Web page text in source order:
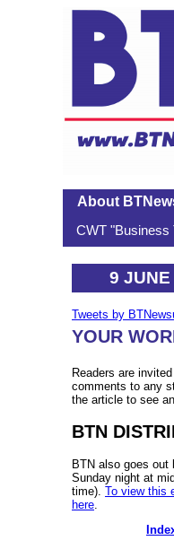
About
CWT "Business
9 JUNE
Tweets by
YOUR
Readers are
comments to any
the article to see
BTN
BTN also goes out
Sunday night at
time). To view this
here